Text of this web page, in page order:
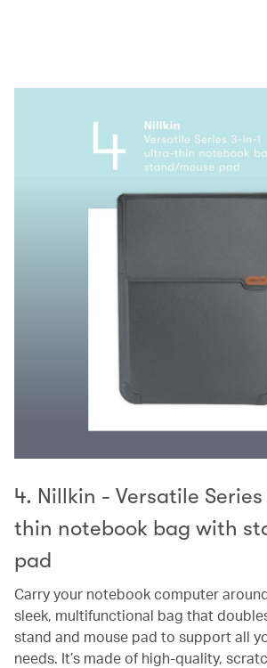
4. Nillkin - Versatile
thin notebook bag with
pad
Carry your notebook computer
sleek, multifunctional bag that
stand and mouse pad to support all
needs. It’s made of high-quality,